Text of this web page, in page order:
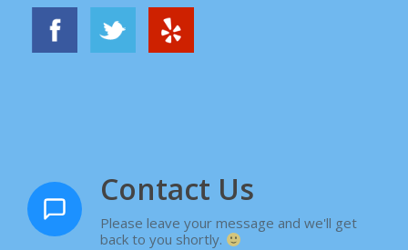
Contact Us
Please leave your message and we'll get
back to you shortly.